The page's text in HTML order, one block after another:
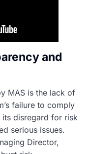
and
MAS is the lack of
failure to comply
disregard for risk
serious issues.
Director,